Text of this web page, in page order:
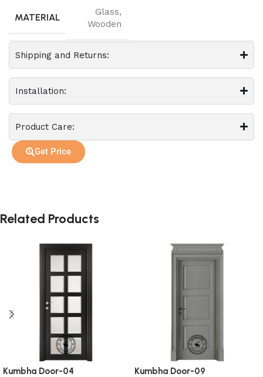
MATERIAL
Glass,
Wooden
Shipping and Returns:
Installation:
Product Care:
Get Price
Related Products
Kumbha Door-04 Kumbha Door-09